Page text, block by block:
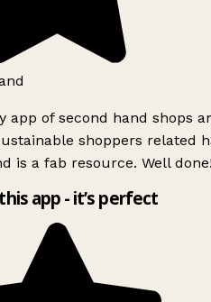
app of second hand shops
shoppers related
is a fab resource. Well done!
app - it’s perfect